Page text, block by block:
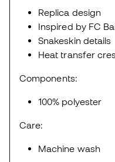
Replica design
Inspired by FC
Snakeskin details
Heat transfer
Components:
100% polyester
Care:
Machine wash